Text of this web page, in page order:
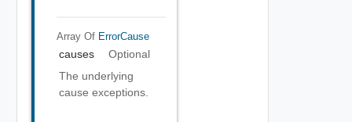
Array Of ErrorCause
causes
Optional
The underlying
cause exceptions.